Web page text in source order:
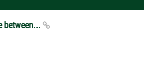
between...